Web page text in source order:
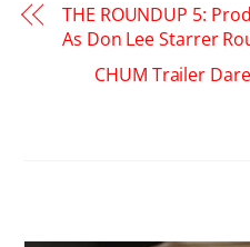
THE ROUNDUP 5:
As Don Lee Starrer
CHUM Trailer